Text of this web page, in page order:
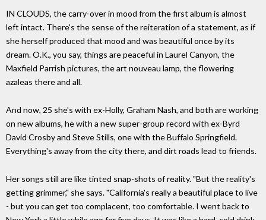
IN CLOUDS, the carry-over in mood from the first album is almost
left intact. There's the sense of the reiteration of a statement, as if
she herself produced that mood and was beautiful once by its
dream. O.K., you say, things are peaceful in Laurel Canyon, the
Maxfield Parrish pictures, the art nouveau lamp, the flowering
azaleas there and all.
And now, 25 she's with ex-Holly, Graham Nash, and both are working
on new albums, he with a new super-group record with ex-Byrd
David Crosby and Steve Stills, one with the Buffalo Springfield.
Everything's away from the city there, and dirt roads lead to friends.
Her songs still are like tinted snap-shots of reality. "But the reality's
getting grimmer," she says. "California's really a beautiful place to live
- but you can get too complacent, too comfortable. I went back to